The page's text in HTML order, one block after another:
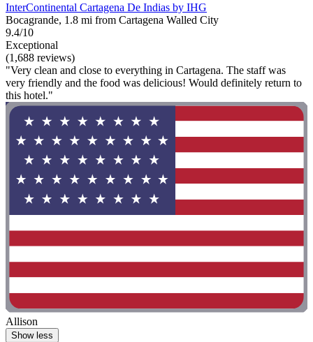
InterContinental Cartagena De Indias by IHG
Bocagrande, 1.8 mi from Cartagena Walled City
9.4/10
Exceptional
(1,688 reviews)
"Very clean and close to everything in Cartagena. The staff was
very friendly and the food was delicious! Would definitely return to
this hotel."
Allison
Show less